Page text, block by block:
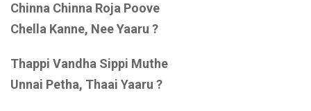
Chinna Chinna Roja Poove
Chella Kanne, Nee Yaaru ?
Thappi Vandha Sippi Muthe
Unnai Petha, Thaai Yaaru ?